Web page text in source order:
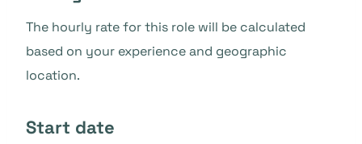
The hourly rate for this role will be calculated
based on your experience and geographic
location.
Start date